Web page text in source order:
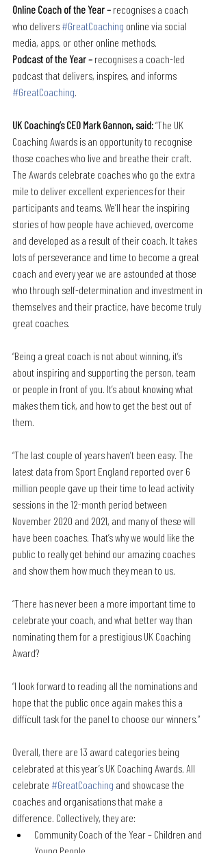
Online Coach of the Year – recognises a coach
who delivers #GreatCoaching online via social
media, apps, or other online methods.
Podcast of the Year – recognises a coach-led
podcast that delivers, inspires, and informs
#GreatCoaching.
UK Coaching’s CEO Mark Gannon, said: “The UK
Coaching Awards is an opportunity to recognise
those coaches who live and breathe their craft.
The Awards celebrate coaches who go the extra
mile to deliver excellent experiences for their
participants and teams. We’ll hear the inspiring
stories of how people have achieved, overcome
and developed as a result of their coach. It takes
lots of perseverance and time to become a great
coach and every year we are astounded at those
who through self-determination and investment in
themselves and their practice, have become truly
great coaches.
“Being a great coach is not about winning, it’s
about inspiring and supporting the person, team
or people in front of you. It’s about knowing what
makes them tick, and how to get the best out of
them.
“The last couple of years haven’t been easy. The
latest data from Sport England reported over 6
million people gave up their time to lead activity
sessions in the 12-month period between
November 2020 and 2021, and many of these will
have been coaches. That’s why we would like the
public to really get behind our amazing coaches
and show them how much they mean to us.
“There has never been a more important time to
celebrate your coach, and what better way than
nominating them for a prestigious UK Coaching
Award?
“I look forward to reading all the nominations and
hope that the public once again makes this a
difficult task for the panel to choose our winners.”
Overall, there are 13 award categories being
celebrated at this year’s UK Coaching Awards. All
celebrate #GreatCoaching and showcase the
coaches and organisations that make a
difference. Collectively, they are:
Community Coach of the Year – Children and